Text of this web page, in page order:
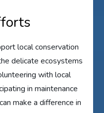
local conservation
delicate ecosystems
with local
in maintenance
make a difference in